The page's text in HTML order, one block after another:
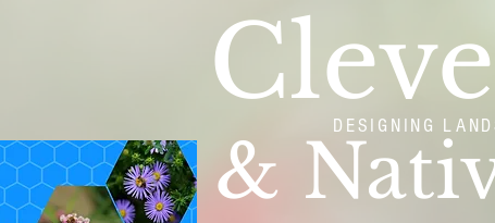
&
DESIGNING